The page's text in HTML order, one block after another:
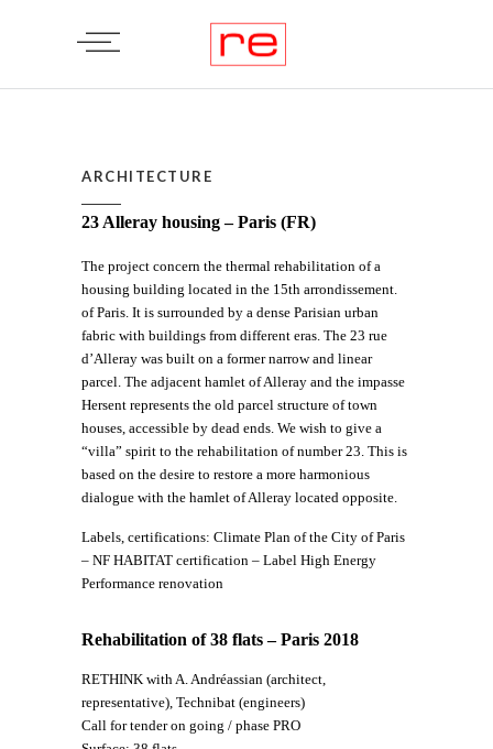
ARCHITECTURE
23 Alleray housing – Paris (FR)
The project concern the thermal rehabilitation of a
housing building located in the 15th arrondissement.
of Paris. It is surrounded by a dense Parisian urban
fabric with buildings from different eras. The 23 rue
d’Alleray was built on a former narrow and linear
parcel. The adjacent hamlet of Alleray and the impasse
Hersent represents the old parcel structure of town
houses, accessible by dead ends. We wish to give a
“villa” spirit to the rehabilitation of number 23. This is
based on the desire to restore a more harmonious
dialogue with the hamlet of Alleray located opposite.
Labels, certifications: Climate Plan of the City of Paris
– NF HABITAT certification – Label High Energy
Performance renovation
Rehabilitation of 38 flats – Paris 2018
RETHINK with A. Andréassian (architect,
representative), Technibat (engineers)
Call for tender on going / phase PRO